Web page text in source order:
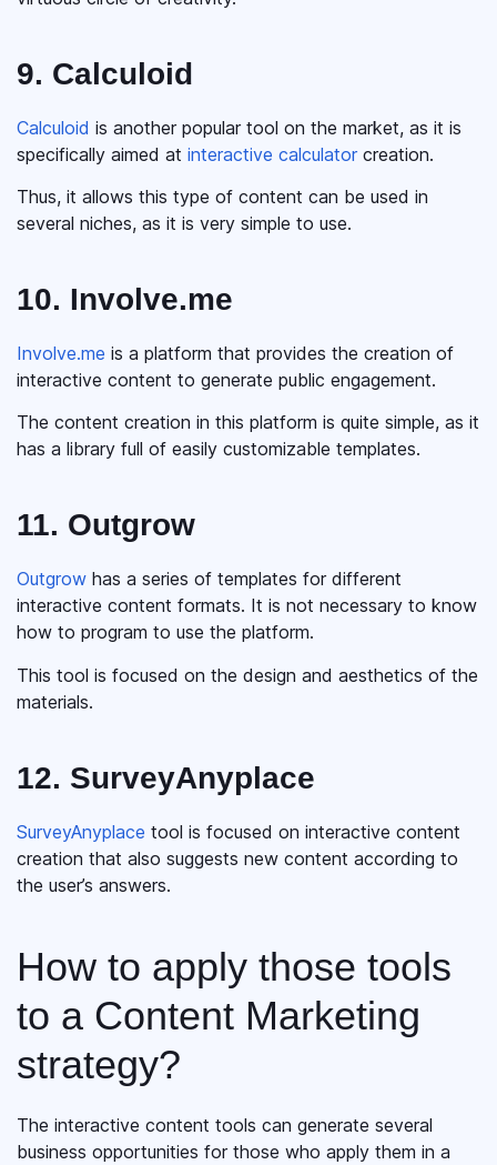
9. Calculoid
Calculoid is another popular tool on the market, as it is
specifically aimed at interactive calculator creation.
Thus, it allows this type of content can be used in
several niches, as it is very simple to use.
10. Involve.me
Involve.me is a platform that provides the creation of
interactive content to generate public engagement.
The content creation in this platform is quite simple, as it
has a library full of easily customizable templates.
11. Outgrow
Outgrow has a series of templates for different
interactive content formats. It is not necessary to know
how to program to use the platform.
This tool is focused on the design and aesthetics of the
materials.
12. SurveyAnyplace
SurveyAnyplace tool is focused on interactive content
creation that also suggests new content according to
the user’s answers.
How to apply those tools
to a Content Marketing
strategy?
The interactive content tools can generate several
business opportunities for those who apply them in a